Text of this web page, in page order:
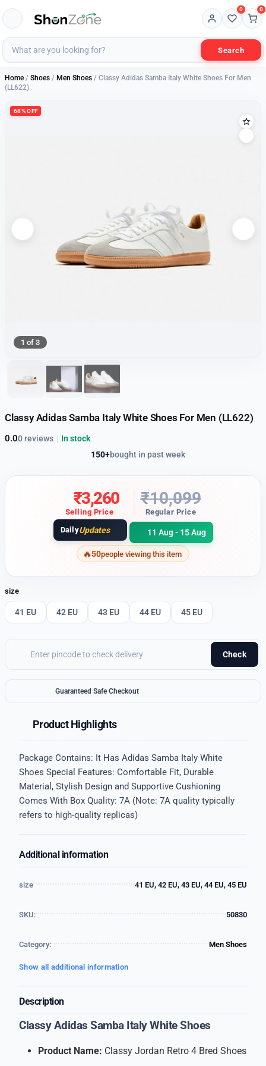
Search
0 0
Home / Shoes / Men Shoes / Classy Adidas Samba Italy White Shoes For Men
(LL622)
68% OFF
1 of 3
Classy Adidas Samba Italy White Shoes For Men (LL622)
0.00 reviews
150+bought in past week
| In stock
₹3,260
Selling Price
₹10,099
Regular Price
DailyUpdates 11 Aug - 15 Aug
50people viewing this item
size
41 EU 42 EU 43 EU 44 EU 45 EU
Check
Guaranteed Safe Checkout
Product Highlights
Package Contains: It Has Adidas Samba Italy White
Shoes Special Features: Comfortable Fit, Durable
Material, Stylish Design and Supportive Cushioning
Comes With Box Quality: 7A (Note: 7A quality typically
refers to high-quality replicas)
Additional information
size 41 EU, 42 EU, 43 EU, 44 EU, 45 EU
SKU: 50830
Category: Men Shoes
Show all additional information
Description
Classy Adidas Samba Italy White Shoes
Product Name: Classy Jordan Retro 4 Bred Shoes